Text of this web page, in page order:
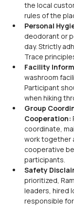
the local
rules of the
Personal
deodorant or
day. Strictly
Trace
Facility
washroom
Participant
when hiking
Group
Cooperation:
coordinate,
work together
cooperative
participants.
Safety
prioritized,
leaders, hired
responsible